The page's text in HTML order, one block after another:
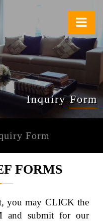
Inquiry Form
Form
FORMS
you may CLICK the
submit for our